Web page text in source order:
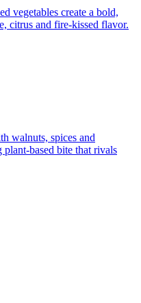
vegetables create a bold,
citrus and fire-kissed flavor.
walnuts, spices and
based bite that rivals